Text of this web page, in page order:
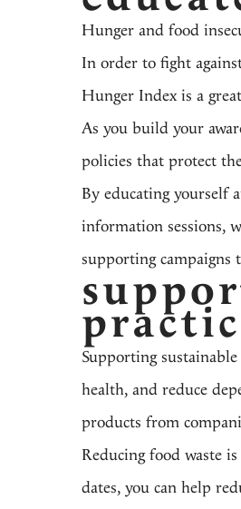
Hunger and food
In order to fight
Hunger Indexis a
As you build your
policies that protect
By educating yourself
information sessions,
supporting campaigns
Supporting
health, and reduce
products from
Reducing food waste
dates, you can help